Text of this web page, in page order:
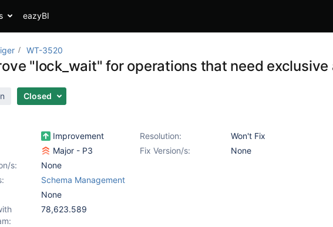
eazyBI
WT-3520
"lock_wait" for operations that need exclusive
Closed
Improvement Resolution:
Won't Fix
Major - P3 Fix Version/s:
None
s:
None
Schema Management
None
78,623.589